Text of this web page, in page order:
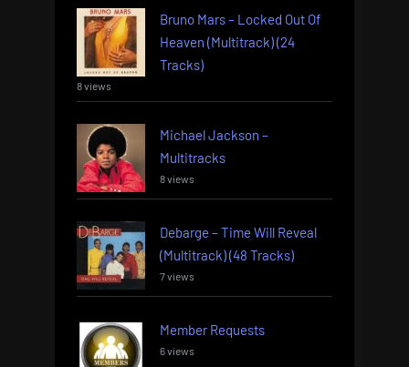
Bruno Mars – Locked Out Of
Heaven (Multitrack) (24
Tracks)
8 views
Michael Jackson –
Multitracks
8 views
Debarge – Time Will Reveal
(Multitrack) (48 Tracks)
7 views
Member Requests
6 views